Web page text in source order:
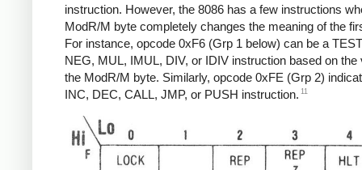
instruction. However, the 8086 has a few instructions
ModR/M byte completely changes the meaning of the
For instance, opcode 0xF6 (Grp 1 below) can be a
NEG, MUL, IMUL, DIV, or IDIV instruction based on the
the ModR/M byte. Similarly, opcode 0xFE (Grp 2)
INC, DEC, CALL, JMP, or PUSH instruction. 11